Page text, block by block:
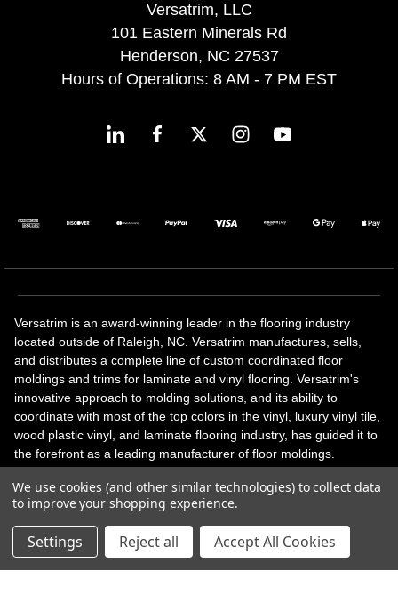
Versatrim, LLC
101 Eastern Minerals Rd
Henderson, NC 27537
Hours of Operations: 8 AM - 7 PM EST
Versatrim is an award-winning leader in the flooring industry
located outside of Raleigh, NC. Versatrim manufactures, sells,
and distributes a complete line of custom coordinated floor
moldings and trims for laminate and vinyl flooring. Versatrim's
innovative approach to molding solutions, and its ability to
coordinate with most of the top colors in the vinyl, luxury vinyl tile,
wood plastic vinyl, and laminate flooring industry, has guided it to
the forefront as a leading manufacturer of floor moldings.
solutions, adhesive and accessories in addition to our core
products. Versatrim celebrates a silver jubilee milestone in 2023
with 25 years in business.
We use cookies (and other similar technologies) to collect data
to improve your shopping experience.
Settings Reject all Accept All Cookies